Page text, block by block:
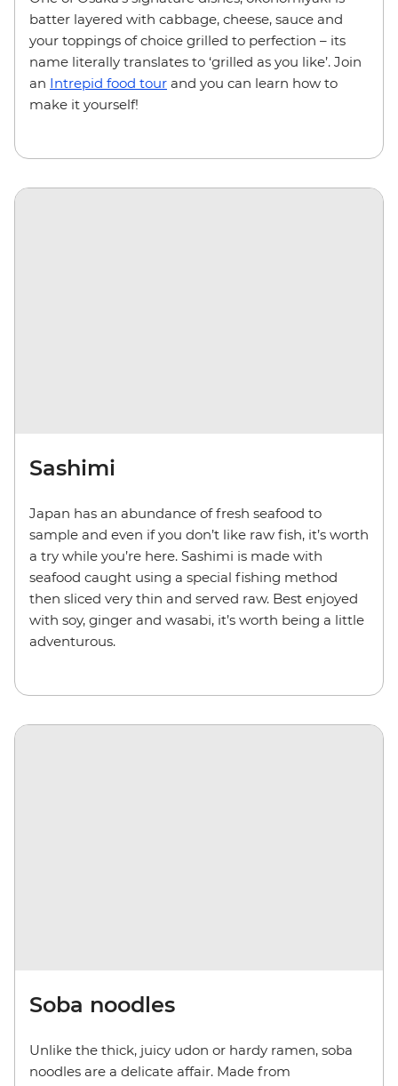
batter layered with cabbage, cheese, sauce and
your toppings of choice grilled to perfection – its
name literally translates to ‘grilled as you like’. Join
an Intrepid food tour and you can learn how to
make it yourself!
Sashimi
Japan has an abundance of fresh seafood to
sample and even if you don’t like raw fish, it’s worth
a try while you’re here. Sashimi is made with
seafood caught using a special fishing method
then sliced very thin and served raw. Best enjoyed
with soy, ginger and wasabi, it’s worth being a little
adventurous.
Soba noodles
Unlike the thick, juicy udon or hardy ramen, soba
noodles are a delicate affair. Made from